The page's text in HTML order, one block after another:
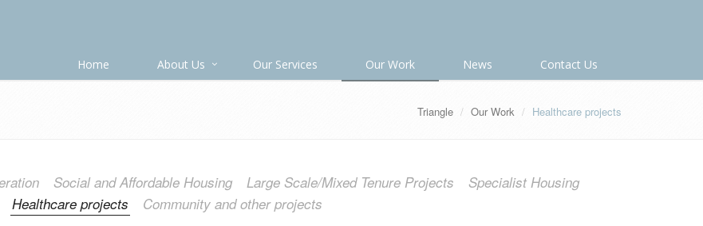
Home About Us Our Services Our Work News Contact Us
Triangle Our Work Healthcare projects
Social and Affordable Housing Large Scale/Mixed Tenure Projects
Specialist Housing
Healthcare projects
Community and other projects